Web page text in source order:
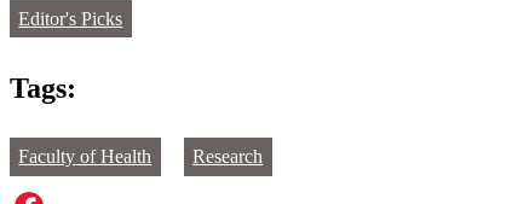
Editor's Picks
Tags:
Faculty of Health Research